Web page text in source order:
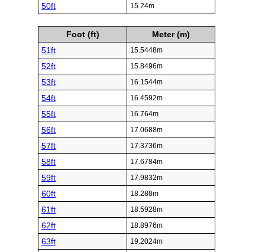
50ft 15.24m
Foot (ft)
Meter (m)
51ft
15.5448m
52ft 15.8496m
53ft 16.1544m
54ft 16.4592m
55ft 16.764m
56ft 17.0688m
57ft 17.3736m
58ft 17.6784m
59ft 17.9832m
60ft 18.288m
61ft 18.5928m
62ft 18.8976m
63ft 19.2024m